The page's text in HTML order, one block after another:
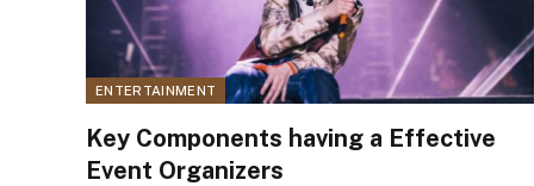
ENTERTAINMENT
Key Components having a Effective
Event Organizers